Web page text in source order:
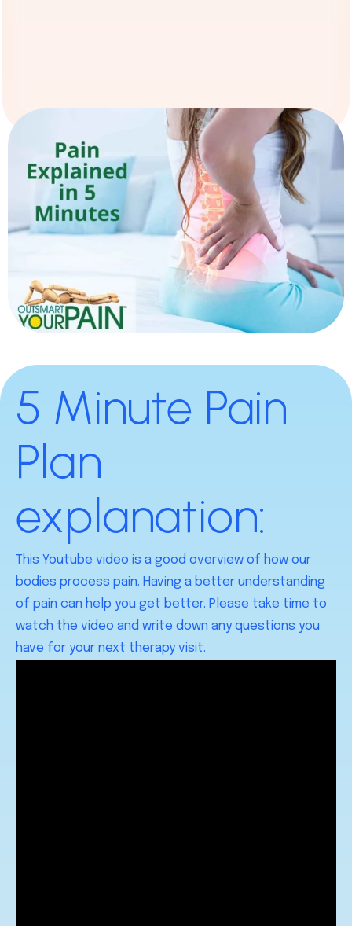
5 Minute Pain
Plan
explanation:
This Youtube video is a good overview of how our
bodies process pain. Having a better understanding
of pain can help you get better. Please take time to
watch the video and write down any questions you
have for your next therapy visit.